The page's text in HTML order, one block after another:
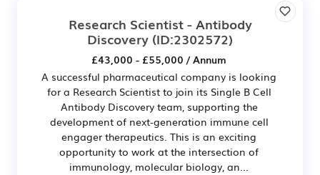
Research Scientist - Antibody
Discovery (ID:2302572)
£43,000 - £55,000 / Annum
A successful pharmaceutical company is looking
for a Research Scientist to join its Single B Cell
Antibody Discovery team, supporting the
development of next-generation immune cell
engager therapeutics. This is an exciting
opportunity to work at the intersection of
immunology, molecular biology, an...